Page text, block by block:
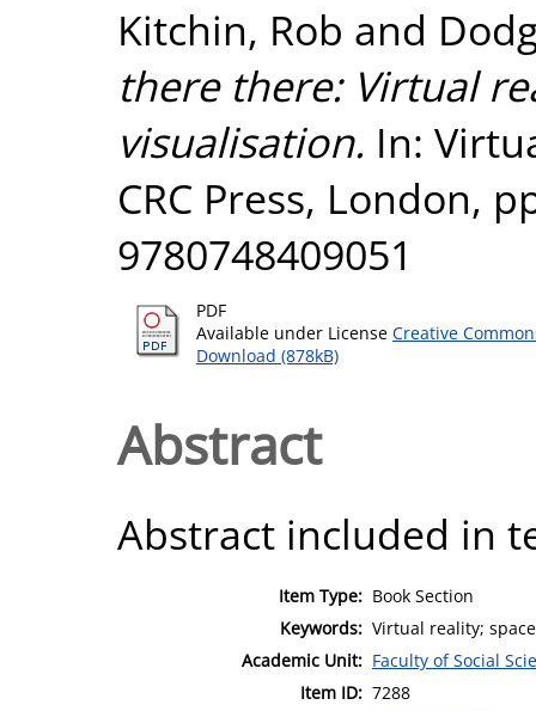
Kitchin, Rob and
there there: Virtual
visualisation. In:
CRC Press, London,
9780748409051
PDF
Available under License Creative
Download (878kB)
Abstract
Abstract included in
Item Type: Book Section
Keywords: Virtual reality;
Academic Unit: Faculty of Social
Item ID: 7288